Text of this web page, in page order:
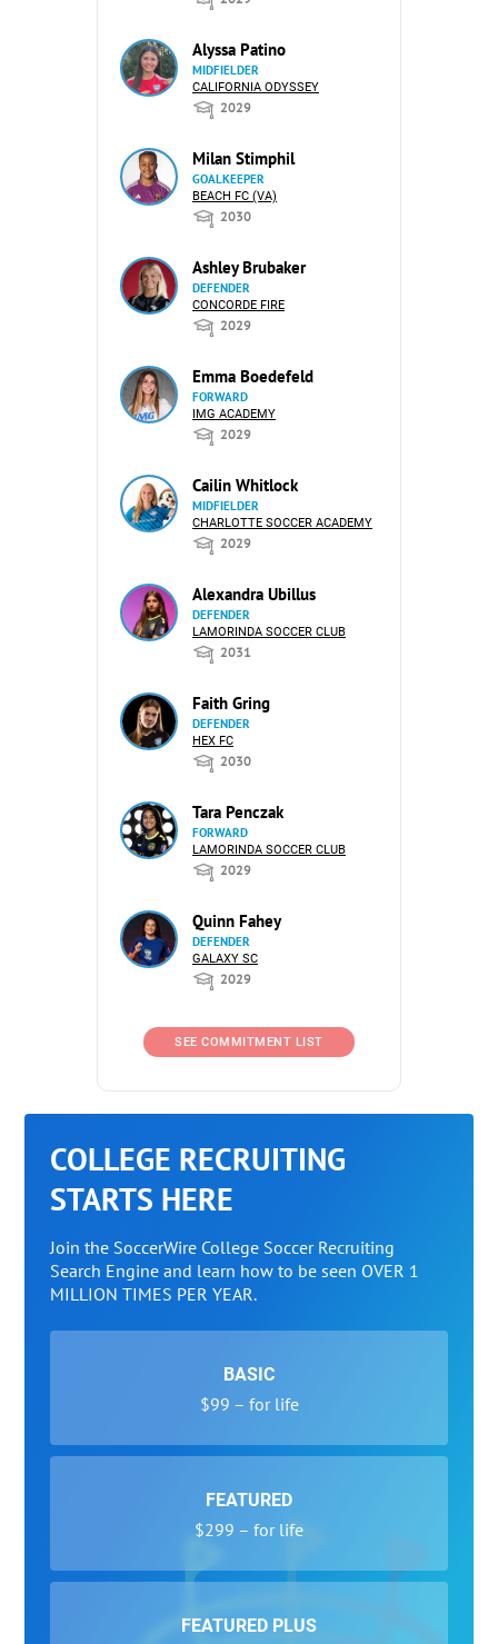
Alyssa Patino
MIDFIELDER
CALIFORNIA ODYSSEY
2029
Milan Stimphil
GOALKEEPER
BEACH FC (VA)
2030
Ashley Brubaker
DEFENDER
CONCORDE FIRE
2029
Emma Boedefeld
FORWARD
IMG ACADEMY
2029
Cailin Whitlock
MIDFIELDER
CHARLOTTE SOCCER ACADEMY
2029
Alexandra Ubillus
DEFENDER
LAMORINDA SOCCER CLUB
2031
Faith Gring
DEFENDER
HEX FC
2030
Tara Penczak
FORWARD
LAMORINDA SOCCER CLUB
2029
Quinn Fahey
DEFENDER
GALAXY SC
2029
SEE COMMITMENT LIST
COLLEGE RECRUITING
STARTS HERE
Join the SoccerWire College Soccer Recruiting
Search Engine and learn how to be seen OVER 1
MILLION TIMES PER YEAR.
BASIC
$99 – for life
FEATURED
$299 – for life
FEATURED PLUS